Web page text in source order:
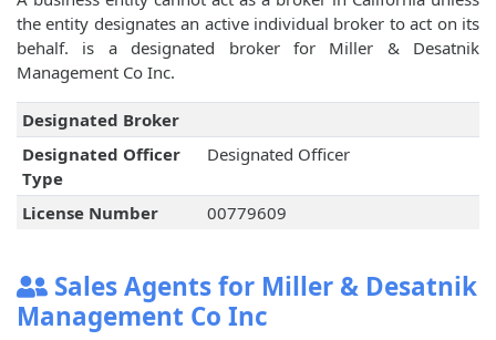
the entity designates an active individual broker to act on its
behalf. is a designated broker for Miller & Desatnik
Management Co Inc.
Designated Broker
Designated Officer
Type
Designated Officer
License Number 00779609
Sales Agents for Miller & Desatnik
Management Co Inc